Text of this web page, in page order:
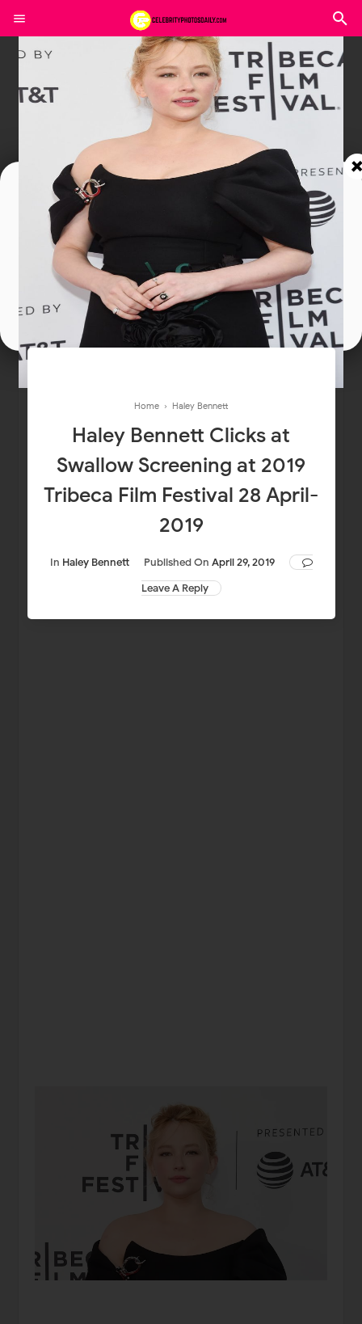
Home › Haley Bennett
Haley Bennett Clicks at
Swallow Screening at 2019
Tribeca Film Festival 28 April-
2019
In Haley Bennett Published On April 29, 2019
Leave A Reply
Join In Our Telegram Channel
Join